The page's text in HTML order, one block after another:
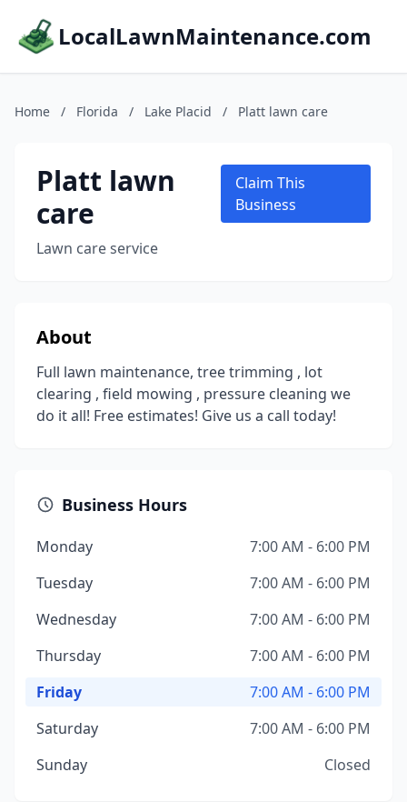
LocalLawnMaintenance.com
Home / Florida / Lake Placid / Platt lawn care
Platt lawn
care
Lawn care service
Claim This
Business
About
Full lawn maintenance, tree trimming , lot
clearing , field mowing , pressure cleaning we
do it all! Free estimates! Give us a call today!
Business Hours
Monday
7:00 AM - 6:00 PM
Tuesday
7:00 AM - 6:00 PM
Wednesday
7:00 AM - 6:00 PM
Thursday
7:00 AM - 6:00 PM
Friday
7:00 AM - 6:00 PM
Saturday
7:00 AM - 6:00 PM
Sunday
Closed